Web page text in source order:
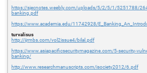
https://sjecnotes.weebly.com/uploads/5/2/5/1/5251788/
banking.pdf
https://www.academia.edu/11742928/
turvalisus
http://ijrmbs.com/vol2issue4/bilal.pdf
https://www.asiapacificsecuritymagazine.com/5-security-
banking/
http://www.researchmanuscripts.com/isociety2012/6.pdf